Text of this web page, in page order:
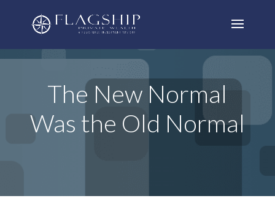
The New Normal
Was the Old Normal